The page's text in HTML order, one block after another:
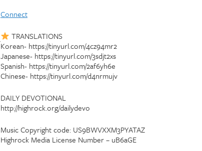
Connect
TRANSLATIONS
Korean- https://tinyurl.com/4cz94mr2
Japanese- https://tinyurl.com/3sdjt2xs
Spanish- https://tinyurl.com/2af6yh6e
Chinese- https://tinyurl.com/d4nrmujv
DAILY DEVOTIONAL
http://highrock.org/dailydevo
Music Copyright code: US9BWVXXM3PYATAZ
Highrock Media License Number – uB6aGE